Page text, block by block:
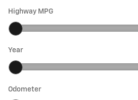
Highway MPG
Year
Odometer